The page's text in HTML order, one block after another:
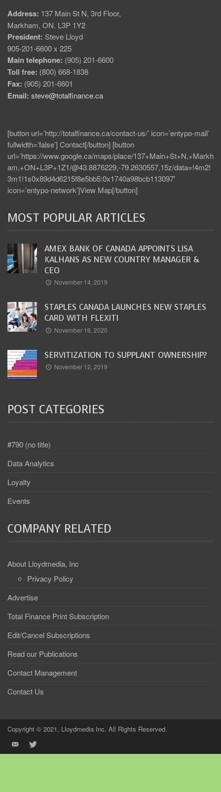
Address: 137 Main St N, 3rd Floor,
Markham, ON. L3P 1Y2
President: Steve Lloyd
905-201-6600 x 225
Main telephone: (905) 201-6600
Toll free: (800) 668-1838
Fax: (905) 201-6601
Email: steve@totalfinance.ca
[button url=’http://totalfinance.ca/contact-us/’ icon=’entypo-mail’
fullwidth=’false’] Contact[/button] [button
url=’https://www.google.ca/maps/place/137+Main+St+N,+Markh
am,+ON+L3P+1Z1/@43.8876229,-79.2630557,15z/data=!4m2!
3m1!1s0x89d4d6215f8e5bb5:0x1740a98bcb113097′
icon=’entypo-network’]View Map[/button]
MOST POPULAR ARTICLES
AMEX BANK OF CANADA APPOINTS LISA
KALHANS AS NEW COUNTRY MANAGER &
CEO
November 14, 2019
STAPLES CANADA LAUNCHES NEW STAPLES
CARD WITH FLEXITI
November 16, 2020
SERVITIZATION TO SUPPLANT OWNERSHIP?
November 12, 2019
POST CATEGORIES
#790 (no title)
Data Analytics
Loyalty
Events
COMPANY RELATED
About Lloydmedia, Inc
Privacy Policy
Advertise
Total Finance Print Subscription
Edit/Cancel Subscriptions
Read our Publications
Contact Management
Contact Us
Copyright © 2021, Lloydmedia Inc. All Rights Reserved.